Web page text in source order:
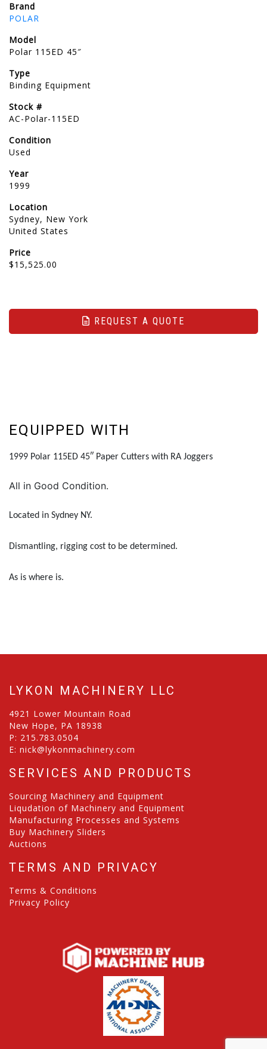
Brand
POLAR
Model
Polar 115ED 45″
Type
Binding Equipment
Stock #
AC-Polar-115ED
Condition
Used
Year
1999
Location
Sydney, New York
United States
Price
$15,525.00
REQUEST A QUOTE
EQUIPPED WITH
1999 Polar 115ED 45″ Paper Cutters with RA Joggers
All in Good Condition.
Located in Sydney NY.
Dismantling, rigging cost to be determined.
As is where is.
LYKON MACHINERY LLC
4921 Lower Mountain Road
New Hope, PA 18938
P: 215.783.0504
E: nick@lykonmachinery.com
SERVICES AND PRODUCTS
Sourcing Machinery and Equipment
Liqudation of Machinery and Equipment
Manufacturing Processes and Systems
Buy Machinery Sliders
Auctions
TERMS AND PRIVACY
Terms & Conditions
Privacy Policy